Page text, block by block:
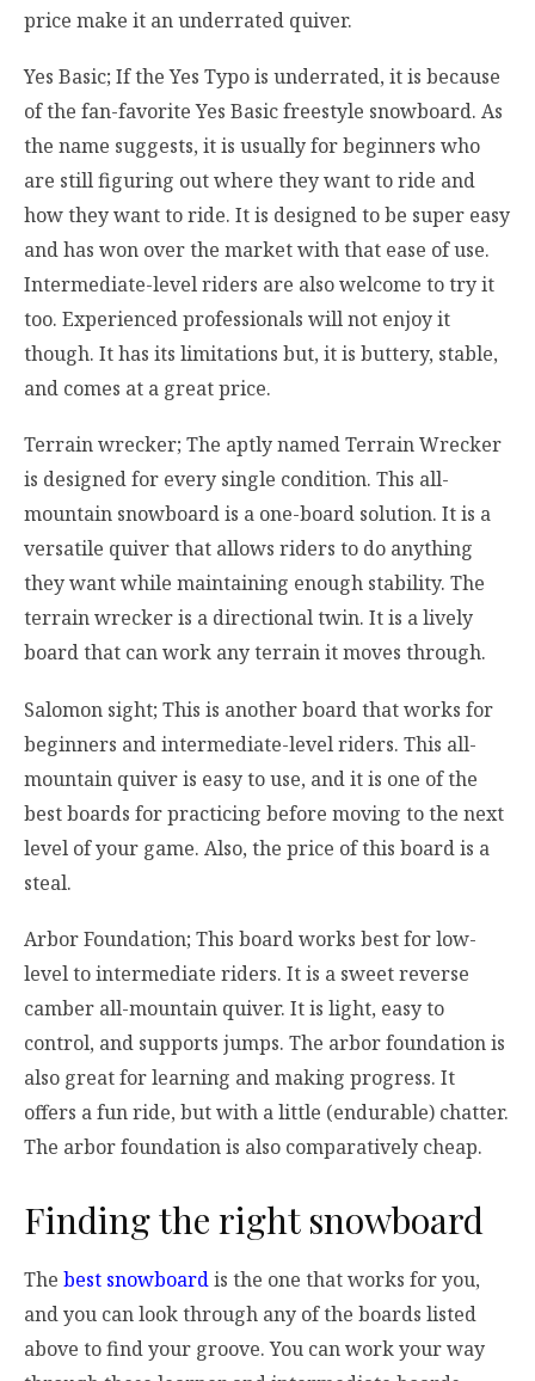
price make it an underrated quiver.
Yes Basic; If the Yes Typo is underrated, it is because
of the fan-favorite Yes Basic freestyle snowboard. As
the name suggests, it is usually for beginners who
are still figuring out where they want to ride and
how they want to ride. It is designed to be super easy
and has won over the market with that ease of use.
Intermediate-level riders are also welcome to try it
too. Experienced professionals will not enjoy it
though. It has its limitations but, it is buttery, stable,
and comes at a great price.
Terrain wrecker; The aptly named Terrain Wrecker
is designed for every single condition. This all-
mountain snowboard is a one-board solution. It is a
versatile quiver that allows riders to do anything
they want while maintaining enough stability. The
terrain wrecker is a directional twin. It is a lively
board that can work any terrain it moves through.
Salomon sight; This is another board that works for
beginners and intermediate-level riders. This all-
mountain quiver is easy to use, and it is one of the
best boards for practicing before moving to the next
level of your game. Also, the price of this board is a
steal.
Arbor Foundation; This board works best for low-
level to intermediate riders. It is a sweet reverse
camber all-mountain quiver. It is light, easy to
control, and supports jumps. The arbor foundation is
also great for learning and making progress. It
offers a fun ride, but with a little (endurable) chatter.
The arbor foundation is also comparatively cheap.
Finding the right snowboard
The best snowboardis the one that works for you,
and you can look through any of the boards listed
above to find your groove. You can work your way